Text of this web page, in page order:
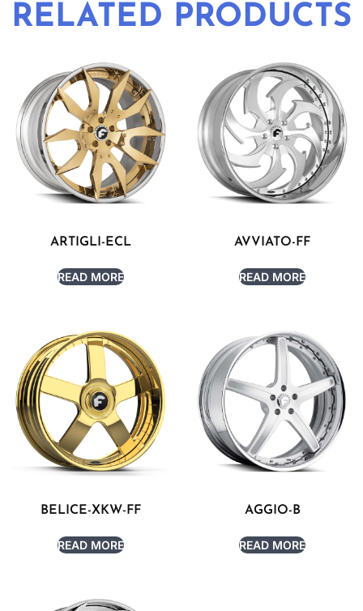
RELATED PRODUCTS
ARTIGLI-ECL
READ MORE
AVVIATO-FF
READ MORE
BELICE-XKW-FF
READ MORE
AGGIO-B
READ MORE